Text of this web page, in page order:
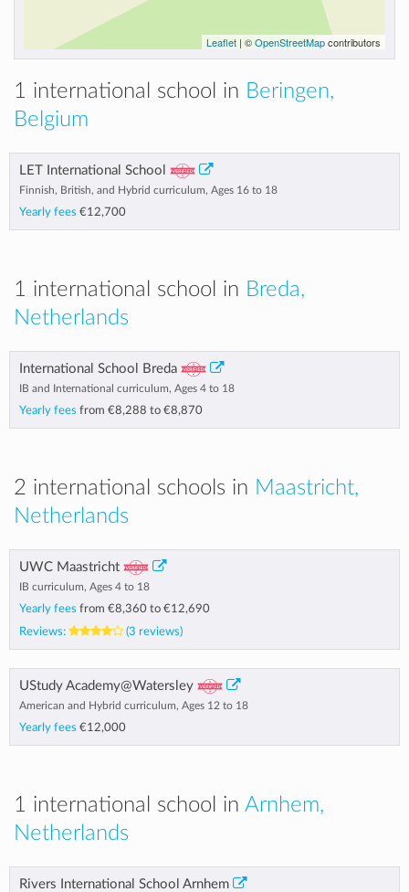
Leaflet | ©OpenStreetMapcontributors
1 international school in Beringen,
Belgium
LET International School
Finnish, British, and Hybrid curriculum, Ages 16 to 18
Yearly fees €12,700
1 international school in Breda,
Netherlands
International School Breda
IB and International curriculum, Ages 4 to 18
Yearly fees from €8,288 to €8,870
2 international schools in Maastricht,
Netherlands
UWC Maastricht
IB curriculum, Ages 4 to 18
Yearly fees from €8,360 to €12,690
Reviews:
(3 reviews)
UStudy Academy@Watersley
American and Hybrid curriculum, Ages 12 to 18
Yearly fees €12,000
1 international school in Arnhem,
Netherlands
Rivers International School Arnhem